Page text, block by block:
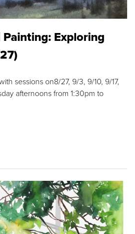
Painting: Exploring
sessions on8/27, 9/3, 9/10, 9/17,
afternoons from 1:30pm to